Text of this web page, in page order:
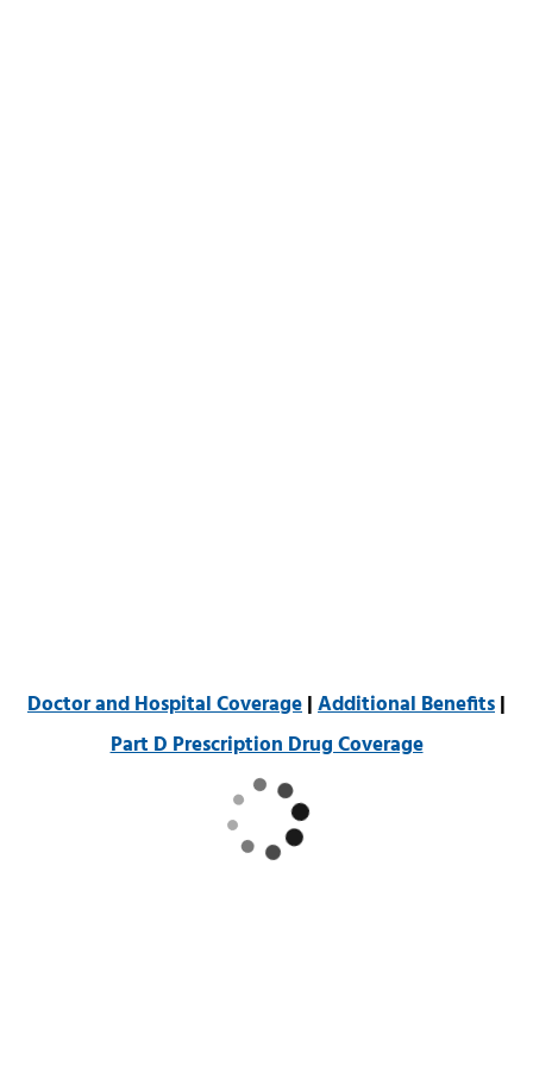
Doctor and Hospital Coverage|Additional Benefits|
Part D Prescription Drug Coverage